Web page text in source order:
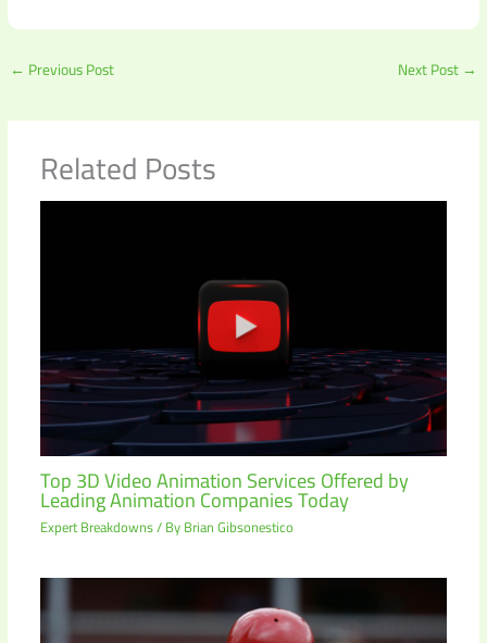
← Previous Post Next Post→
Related Posts
Top 3D Video Animation Services Offered by
Leading Animation Companies Today
Expert Breakdowns/ ByBrian Gibsonestico